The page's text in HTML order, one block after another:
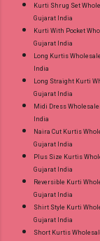
Kurti Shrug Set
Gujarat India
Kurti With Pocket
Gujarat India
Long Kurtis
India
Long Straight Kurti
Gujarat India
Midi Dress
India
Naira Cut Kurtis
Gujarat India
Plus Size Kurtis
Gujarat India
Reversible Kurti
Gujarat India
Shirt Style Kurti
Gujarat India
Short Kurtis